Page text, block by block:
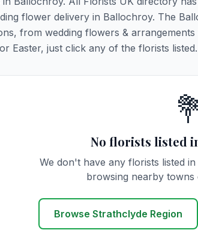
flower delivery in Ballochroy. The
from wedding flowers &
Easter, just click any of the florists listed.
💐
No florists listed
We don't have any florists listed
browsing nearby
Browse Strathclyde Region